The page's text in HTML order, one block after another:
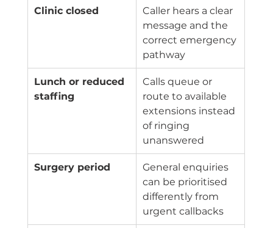
Clinic closed
Caller hears a clear
message and the
correct emergency
pathway
Lunch or reduced
staffing
Calls queue or
route to available
extensions instead
of ringing
unanswered
Surgery period
General enquiries
can be prioritised
differently from
urgent callbacks